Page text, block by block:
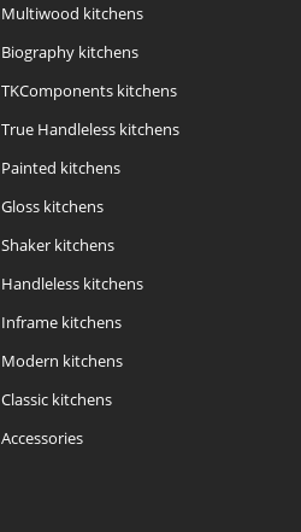
Multiwood kitchens
Biography kitchens
TKComponents kitchens
True Handleless kitchens
Painted kitchens
Gloss kitchens
Shaker kitchens
Handleless kitchens
Inframe kitchens
Modern kitchens
Classic kitchens
Accessories